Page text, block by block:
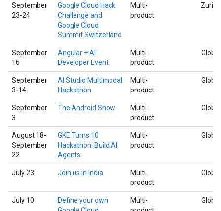
September
23-24
Google Cloud Hack
Challenge and
Google Cloud
Summit Switzerland
Multi-
product
Zurich
September
16
Angular + AI
Developer Event
Multi-
product
Global
September
3-14
AI Studio Multimodal
Hackathon
Multi-
product
Global
September
3
The Android Show
Multi-
product
Global
August 18-
September
22
GKE Turns 10
Hackathon: Build AI
Agents
Multi-
product
Global
July 23 Join us in India
Multi-
product
Global
July 10
Define your own
Multi-
Global